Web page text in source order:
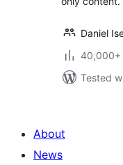
Daniel
40,000+
Tested
About
News